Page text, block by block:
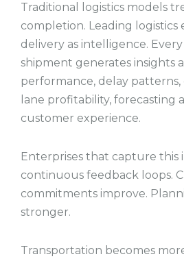
Traditional logistics models
completion. Leading logistics
delivery as intelligence.
shipment generates insights
performance, delay patterns,
lane profitability, forecasting
customer experience.
Enterprises that capture this
continuous feedback loops.
commitments improve.
stronger.
Transportation becomes